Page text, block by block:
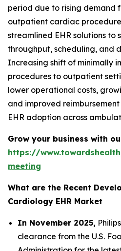
period due to rising demand
outpatient cardiac
streamlined EHR solutions
throughput, scheduling, and
Increasing shift of minimally
procedures to outpatient
lower operational costs,
and improved
EHR adoption across
Grow your business with
https://
meeting
What are the Recent
Cardiology EHR Market
In November 2025,
clearance from the U.S.